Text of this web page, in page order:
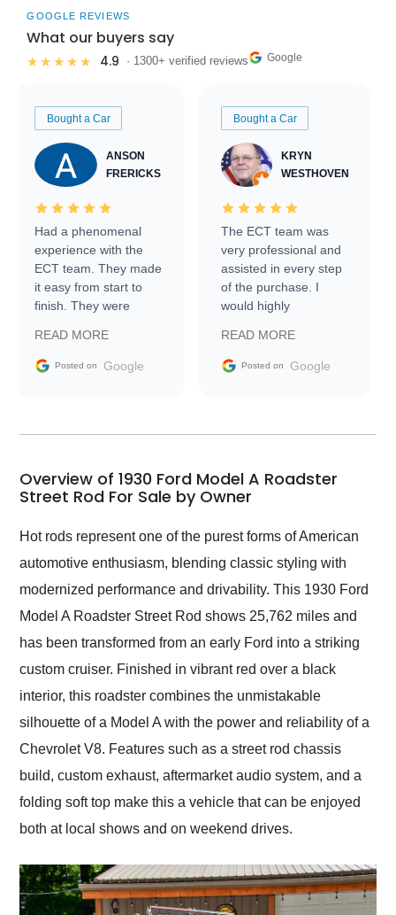
GOOGLE REVIEWS
What our buyers say
★★★★★ 4.9 · 1300+ verified reviews Google
Bought a Car
ANSON
FRERICKS
Had a phenomenal
experience with the
ECT team. They made
it easy from start to
finish. They were
information requests
and facilitating
my car shipped to me
busiest shipping
weekend of the year.
and highly recommend
their shipping service
as well.
READ MORE
Posted on Google
Bought a Car
KRYN
WESTHOVEN
The ECT team was
very professional and
assisted in every step
of the purchase. I
would highly
Trader to everyone.
READ MORE
Posted on Google
Overview of 1930 Ford Model A Roadster
Street Rod For Sale by Owner
Hot rods represent one of the purest forms of American
automotive enthusiasm, blending classic styling with
modernized performance and drivability. This 1930 Ford
Model A Roadster Street Rod shows 25,762 miles and
has been transformed from an early Ford into a striking
custom cruiser. Finished in vibrant red over a black
interior, this roadster combines the unmistakable
silhouette of a Model A with the power and reliability of a
Chevrolet V8. Features such as a street rod chassis
build, custom exhaust, aftermarket audio system, and a
folding soft top make this a vehicle that can be enjoyed
both at local shows and on weekend drives.